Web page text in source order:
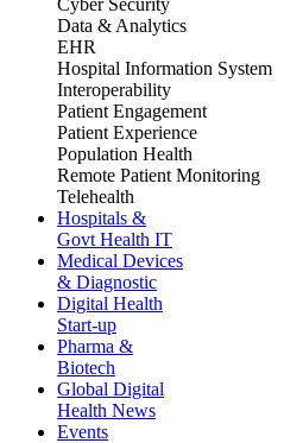
Cyber Security
Data & Analytics
EHR
Hospital Information System
Interoperability
Patient Engagement
Patient Experience
Population Health
Remote Patient Monitoring
Telehealth
Hospitals &
Govt Health IT
Medical Devices
& Diagnostic
Digital Health
Start-up
Pharma &
Biotech
Global Digital
Health News
Events